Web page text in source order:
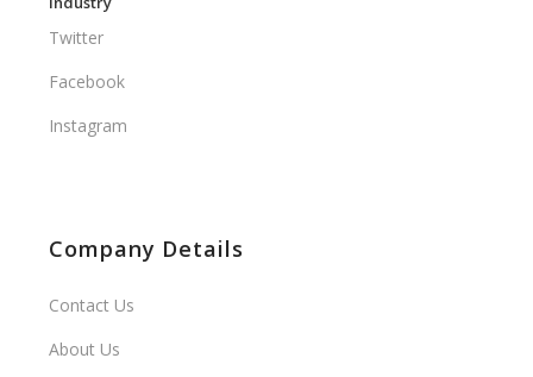
Twitter
Facebook
Instagram
Company Details
Contact Us
About Us